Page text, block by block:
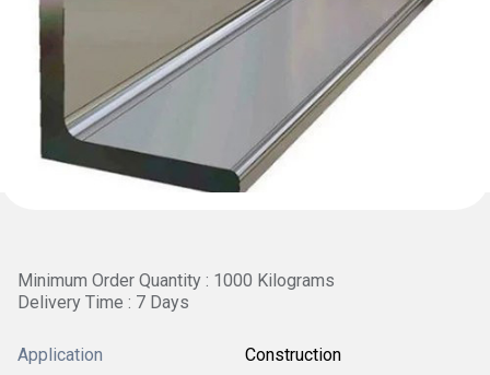
Minimum Order Quantity : 1000 Kilograms
Delivery Time : 7 Days
Application Construction